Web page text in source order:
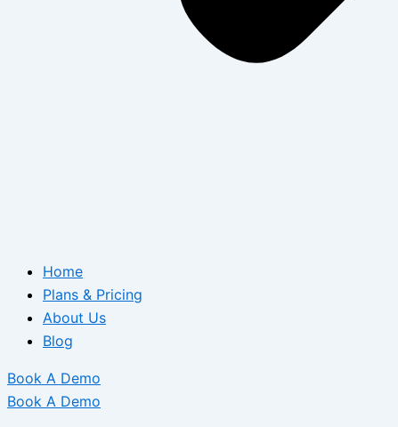
Home
Plans & Pricing
About Us
Blog
Book A Demo
Book A Demo